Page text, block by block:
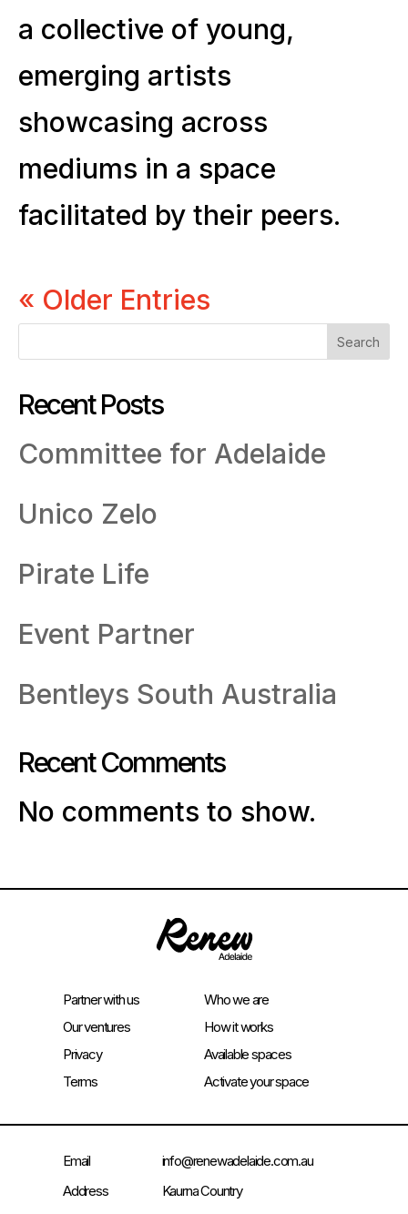
a collective of young,
emerging artists
showcasing across
mediums in a space
facilitated by their peers.
« Older Entries
Search
Recent Posts
Committee for Adelaide
Unico Zelo
Pirate Life
Event Partner
Bentleys South Australia
Recent Comments
No comments to show.
Partner with us
Who we are
Our ventures
How it works
Privacy
Available spaces
Terms
Activate your space
Email
info@renewadelaide.com.au
Address
Kaurna Country